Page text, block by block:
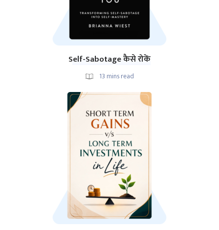
Self-Sabotage कैसे रोकें
13 mins read